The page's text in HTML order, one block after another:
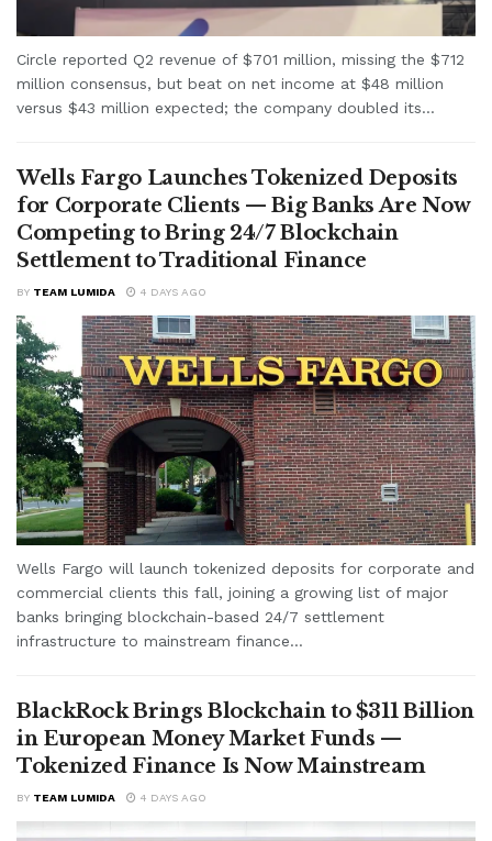
Circle reported Q2 revenue of $701 million, missing the $712
million consensus, but beat on net income at $48 million
versus $43 million expected; the company doubled its...
Wells Fargo Launches Tokenized Deposits
for Corporate Clients — Big Banks Are Now
Competing to Bring 24/7 Blockchain
Settlement to Traditional Finance
BY TEAM LUMIDA 4 DAYS AGO
Wells Fargo will launch tokenized deposits for corporate and
commercial clients this fall, joining a growing list of major
banks bringing blockchain-based 24/7 settlement
infrastructure to mainstream finance...
BlackRock Brings Blockchain to $311 Billion
in European Money Market Funds —
Tokenized Finance Is Now Mainstream
BY TEAM LUMIDA 4 DAYS AGO